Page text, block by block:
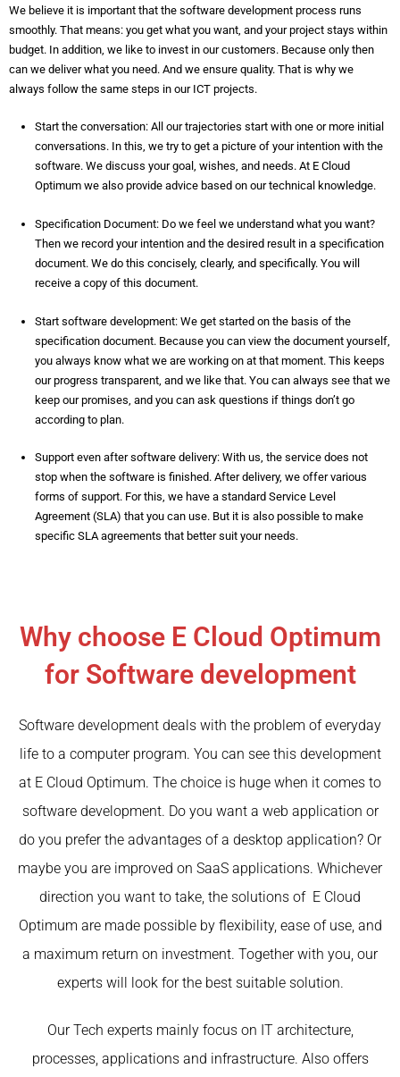
We believe it is important that the software development process runs
smoothly. That means: you get what you want, and your project stays within
budget. In addition, we like to invest in our customers. Because only then
can we deliver what you need. And we ensure quality. That is why we
always follow the same steps in our ICT projects.
Start the conversation: All our trajectories start with one or more initial
conversations. In this, we try to get a picture of your intention with the
software. We discuss your goal, wishes, and needs. At E Cloud
Optimum we also provide advice based on our technical knowledge.
Specification Document: Do we feel we understand what you want?
Then we record your intention and the desired result in a specification
document. We do this concisely, clearly, and specifically. You will
receive a copy of this document.
Start software development: We get started on the basis of the
specification document. Because you can view the document yourself,
you always know what we are working on at that moment. This keeps
our progress transparent, and we like that. You can always see that we
keep our promises, and you can ask questions if things don’t go
according to plan.
Support even after software delivery: With us, the service does not
stop when the software is finished. After delivery, we offer various
forms of support. For this, we have a standard Service Level
Agreement (SLA) that you can use. But it is also possible to make
specific SLA agreements that better suit your needs.
Why choose E Cloud Optimum
for Software development
Software development deals with the problem of everyday
life to a computer program. You can see this development
at E Cloud Optimum. The choice is huge when it comes to
software development. Do you want a web application or
do you prefer the advantages of a desktop application? Or
maybe you are improved on SaaS applications. Whichever
direction you want to take, the solutions of E Cloud
Optimum are made possible by flexibility, ease of use, and
a maximum return on investment. Together with you, our
experts will look for the best suitable solution.
Our Tech experts mainly focus on IT architecture,
processes, applications and infrastructure. Also offers